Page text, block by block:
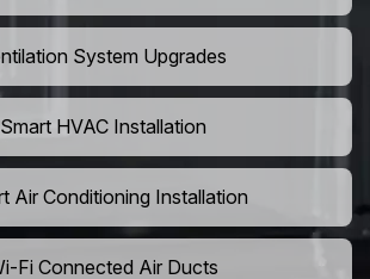
System Upgrades
Smart HVAC Installation
Air Conditioning Installation
Fi Connected Air Ducts